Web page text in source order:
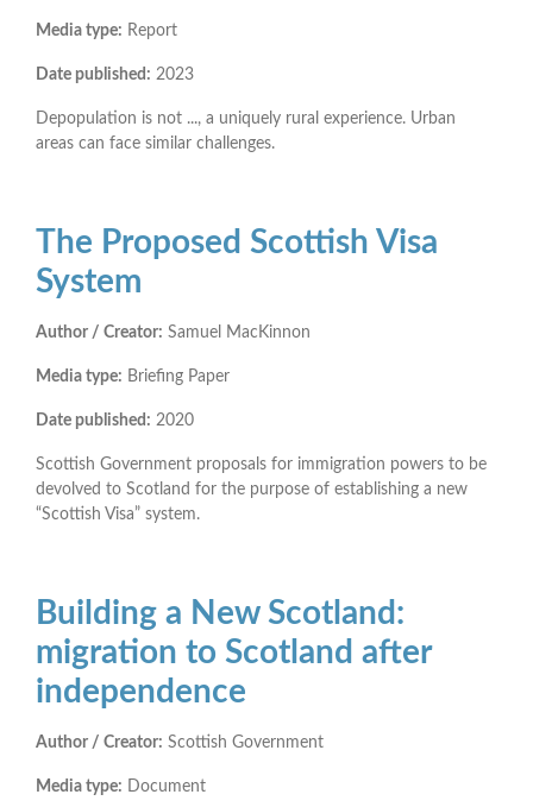
Media type: Report
Date published: 2023
Depopulation is not ..., a uniquely rural experience. Urban
areas can face similar challenges.
The Proposed Scottish Visa
System
Author / Creator: Samuel MacKinnon
Media type: Briefing Paper
Date published: 2020
Scottish Government proposals for immigration powers to be
devolved to Scotland for the purpose of establishing a new
“Scottish Visa” system.
Building a New Scotland:
migration to Scotland after
independence
Author / Creator: Scottish Government
Media type: Document